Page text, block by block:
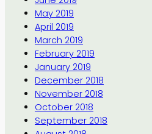
May 2019
April 2019
March 2019
February 2019
January 2019
December 2018
November 2018
October 2018
September 2018